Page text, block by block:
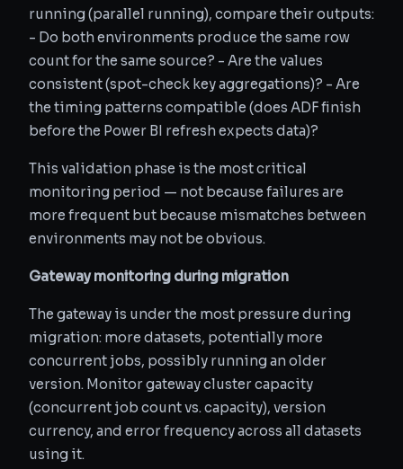
running (parallel running), compare their outputs:
- Do both environments produce the same row
count for the same source? - Are the values
consistent (spot-check key aggregations)? - Are
the timing patterns compatible (does ADF finish
before the Power BI refresh expects data)?
This validation phase is the most critical
monitoring period — not because failures are
more frequent but because mismatches between
environments may not be obvious.
Gateway monitoring during migration
The gateway is under the most pressure during
migration: more datasets, potentially more
concurrent jobs, possibly running an older
version. Monitor gateway cluster capacity
(concurrent job count vs. capacity), version
currency, and error frequency across all datasets
using it.